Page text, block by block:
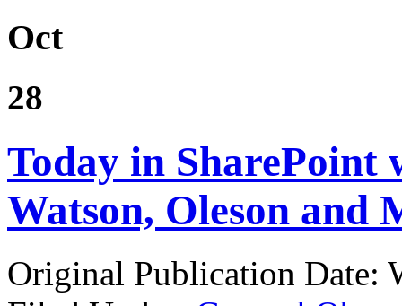
Oct
28
Today in SharePoint
Watson, Oleson and
Original Publication Date: